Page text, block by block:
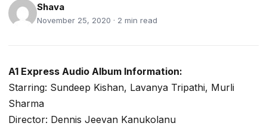
Shava
November 25, 2020 · 2 min read
A1 Express Audio Album Information:
Starring: Sundeep Kishan, Lavanya Tripathi, Murli
Sharma
Director: Dennis Jeevan Kanukolanu